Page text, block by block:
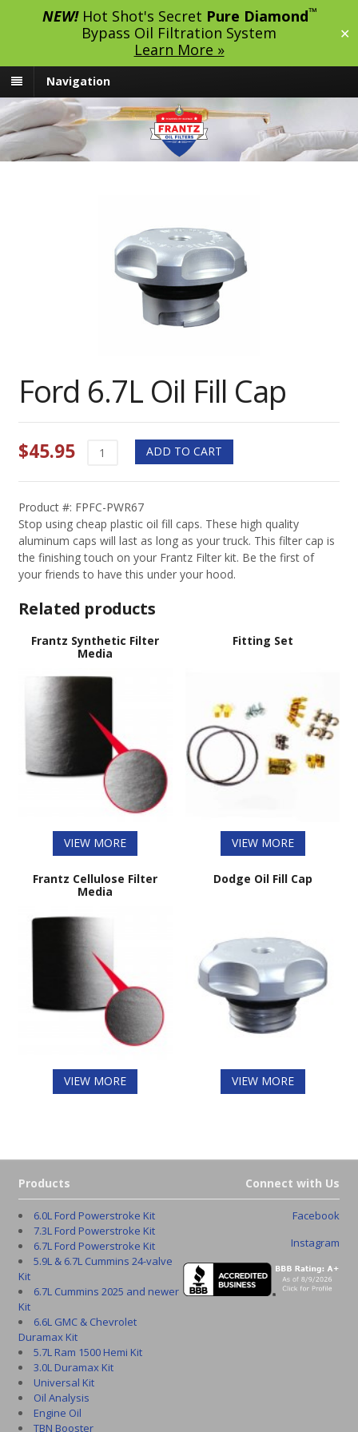
NEW!Hot Shot's Secret Pure Diamond™
Bypass Oil Filtration System
Learn More »
✕
Navigation
Ford 6.7L Oil Fill Cap
$45.95
Ford
Oil
Cap
quantity
ADD TO CART
Product #: FPFC-PWR67
Stop using cheap plastic oil fill caps. These high quality
aluminum caps will last as long as your truck. This filter cap is
the finishing touch on your Frantz Filter kit. Be the first of
your friends to have this under your hood.
Related products
Frantz Synthetic Filter
Media
VIEW MORE
Fitting Set
VIEW MORE
Frantz Cellulose Filter
Media
VIEW MORE
Dodge Oil Fill Cap
VIEW MORE
Connect with Us
Facebook
Instagram
Products
6.0L Ford Powerstroke Kit
7.3L Ford Powerstroke Kit
6.7L Ford Powerstroke Kit
5.9L & 6.7L Cummins 24-valve
Kit
6.7L Cummins 2025 and newer
Kit
6.6L GMC & Chevrolet
Duramax Kit
5.7L Ram 1500 Hemi Kit
3.0L Duramax Kit
Universal Kit
Oil Analysis
Engine Oil
TBN Booster